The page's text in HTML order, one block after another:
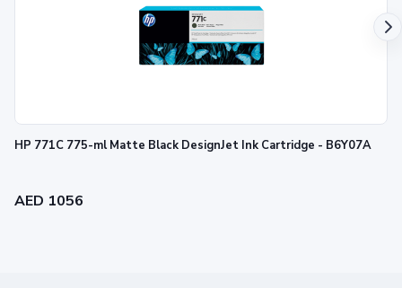
HP 771C 775-ml Matte Black DesignJet Ink Cartridge - B6Y07A
AED 1056